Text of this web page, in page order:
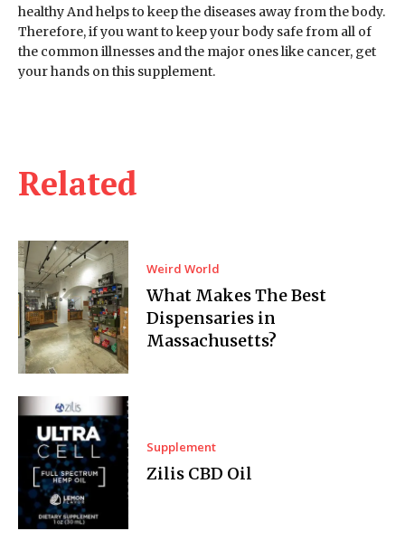
Related
Weird World
What Makes The Best
Dispensaries in
Massachusetts?
Supplement
Zilis CBD Oil
healthy And helps to keep the diseases away from the body.
Therefore, if you want to keep your body safe from all of
the common illnesses and the major ones like cancer, get
your hands on this supplement.